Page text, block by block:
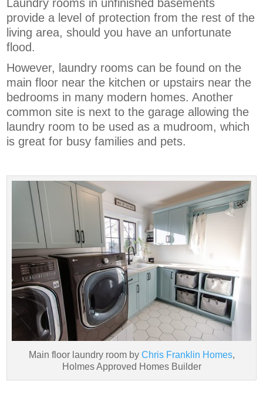
Laundry rooms in unfinished basements
provide a level of protection from the rest of the
living area, should you have an unfortunate
flood.
However, laundry rooms can be found on the
main floor near the kitchen or upstairs near the
bedrooms in many modern homes. Another
common site is next to the garage allowing the
laundry room to be used as a mudroom, which
is great for busy families and pets.
Main floor laundry room by Chris Franklin Homes,
Holmes Approved Homes Builder